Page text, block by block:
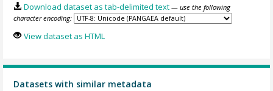
Download dataset as tab-delimited text — use the following
character encoding:
View dataset as HTML
Datasets with similar metadata